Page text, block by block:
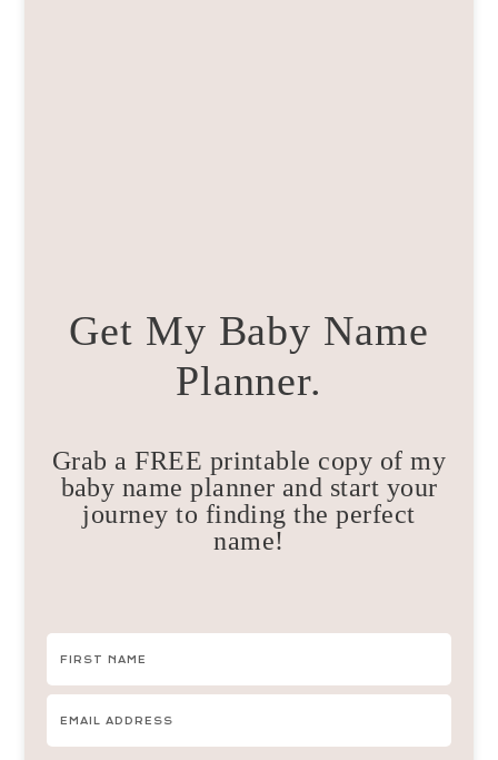
Get My Baby Name
Planner.
Grab a FREE printable copy of my
baby name planner and start your
journey to finding the perfect
name!